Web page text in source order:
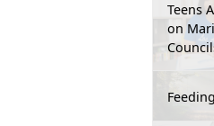
Teens
on